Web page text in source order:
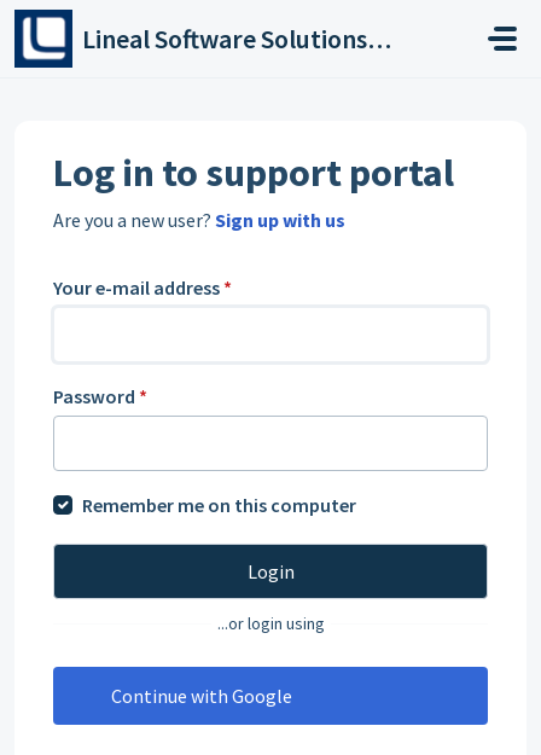
Skip to main content
Lineal Software Solutions Ltd
Log in to support portal
Are you a new user? Sign up with us
Your e-mail address *
Password *
Remember me on this computer
Login
...or login using
Continue with Google